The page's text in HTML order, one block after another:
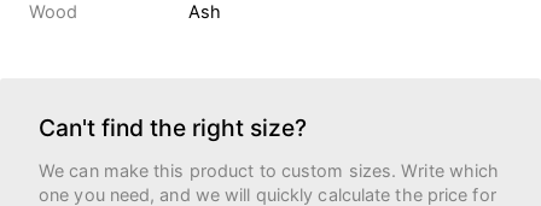
Wood
Ash
Can't find the right size?
We can make this product to custom sizes. Write which
one you need, and we will quickly calculate the price for